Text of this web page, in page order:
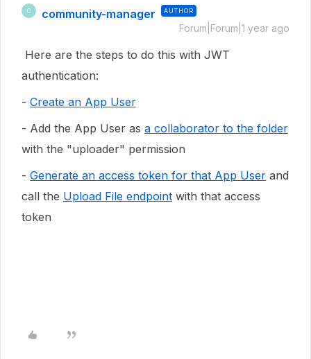
C community-manager AUTHOR
Forum|Forum|1 year ago
Here are the steps to do this with JWT
authentication:
- Create an App User
- Add the App User as a collaborator to the folder
with the "uploader" permission
- Generate an access token for that App User and
call the Upload File endpoint with that access
token